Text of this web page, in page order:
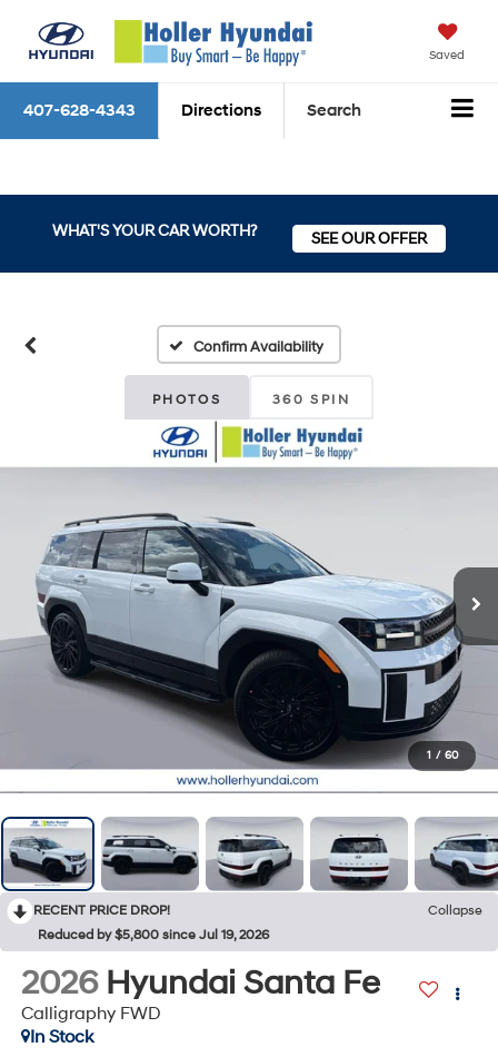
Saved
407-628-4343 Directions Search
WHAT'S YOUR CAR WORTH? SEE OUR OFFER
Confirm Availability
PHOTOS 360 SPIN
1 / 60
RECENT PRICE DROP!
Collapse
Reduced by $5,800 since Jul 19, 2026
2026 Hyundai Santa Fe
Calligraphy FWD
In Stock